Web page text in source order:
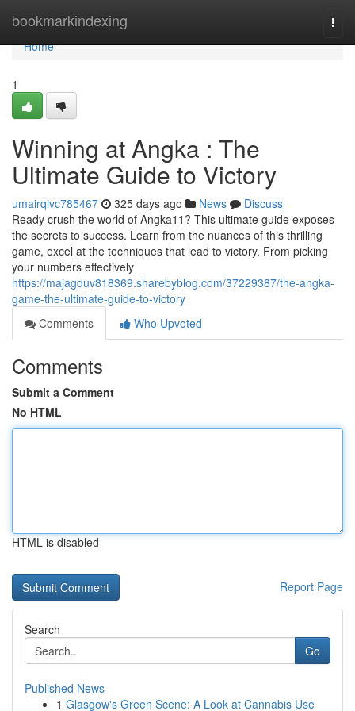
bookmarkindexing
Home
Home
1
Winning at Angka : The
Ultimate Guide to Victory
umairqivc785467 325 days ago News
Discuss
Ready crush the world of Angka11? This ultimate guide exposes
the secrets to success. Learn from the nuances of this thrilling
game, excel at the techniques that lead to victory. From picking
your numbers effectively
https://majagduv818369.sharebyblog.com/37229387/the-angka-
game-the-ultimate-guide-to-victory
Comments
Who Upvoted
Comments
Submit a Comment
No HTML
HTML is disabled
Report Page
Search
Go
Published News
1 Glasgow's Green Scene: A Look at Cannabis Use